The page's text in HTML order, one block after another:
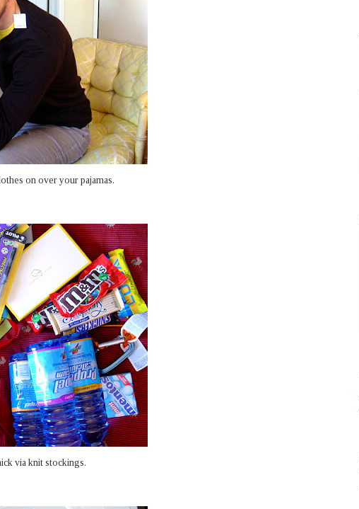
on over your pajamas.
via knit stockings.